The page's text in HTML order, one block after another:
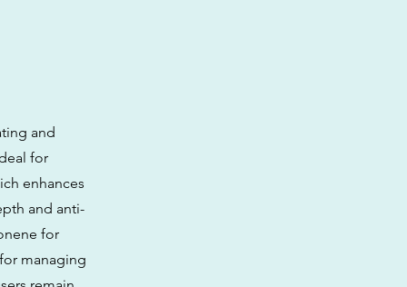
and
for
enhances
and anti-
for
managing